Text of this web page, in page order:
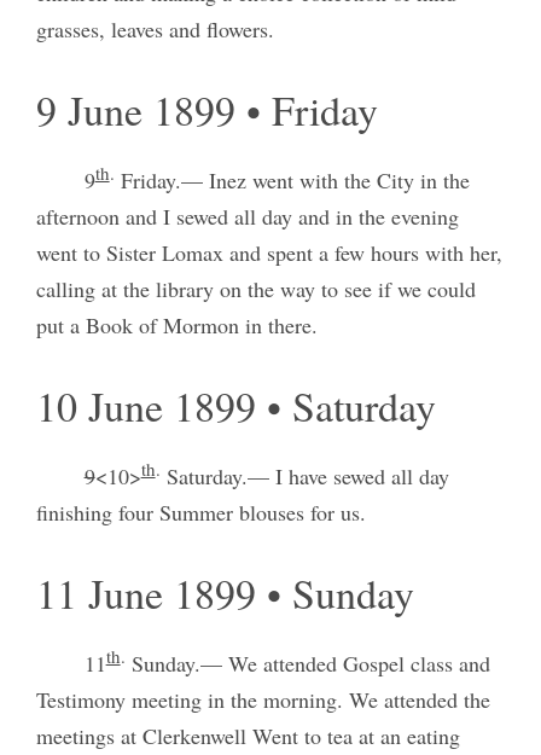
grasses, leaves and flowers.
9 June 1899 • Friday
9th. Friday.— Inez went with the City in the
afternoon and I sewed all day and in the evening
went to Sister Lomax and spent a few hours with her,
calling at the library on the way to see if we could
put a Book of Mormon in there.
10 June 1899 • Saturday
9<10>th. Saturday.— I have sewed all day
finishing four Summer blouses for us.
11 June 1899 • Sunday
11th. Sunday.— We attended Gospel class and
Testimony meeting in the morning. We attended the
meetings at Clerkenwell Went to tea at an eating